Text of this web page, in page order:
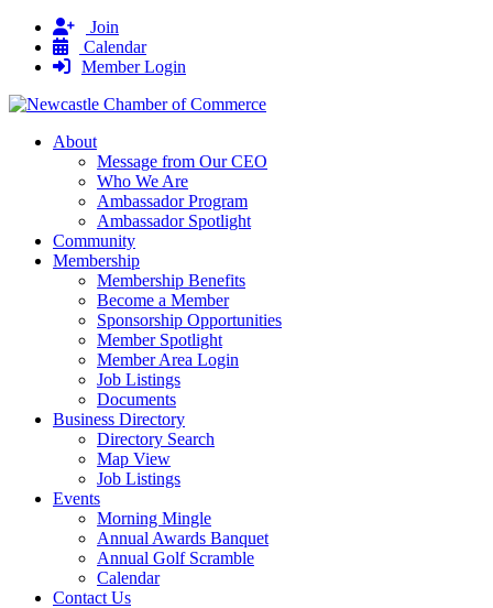
Join
Calendar
Member Login
About
Message from Our CEO
Who We Are
Ambassador Program
Ambassador Spotlight
Community
Membership
Membership Benefits
Become a Member
Sponsorship Opportunities
Member Spotlight
Member Area Login
Job Listings
Documents
Business Directory
Directory Search
Map View
Job Listings
Events
Morning Mingle
Annual Awards Banquet
Annual Golf Scramble
Calendar
Contact Us